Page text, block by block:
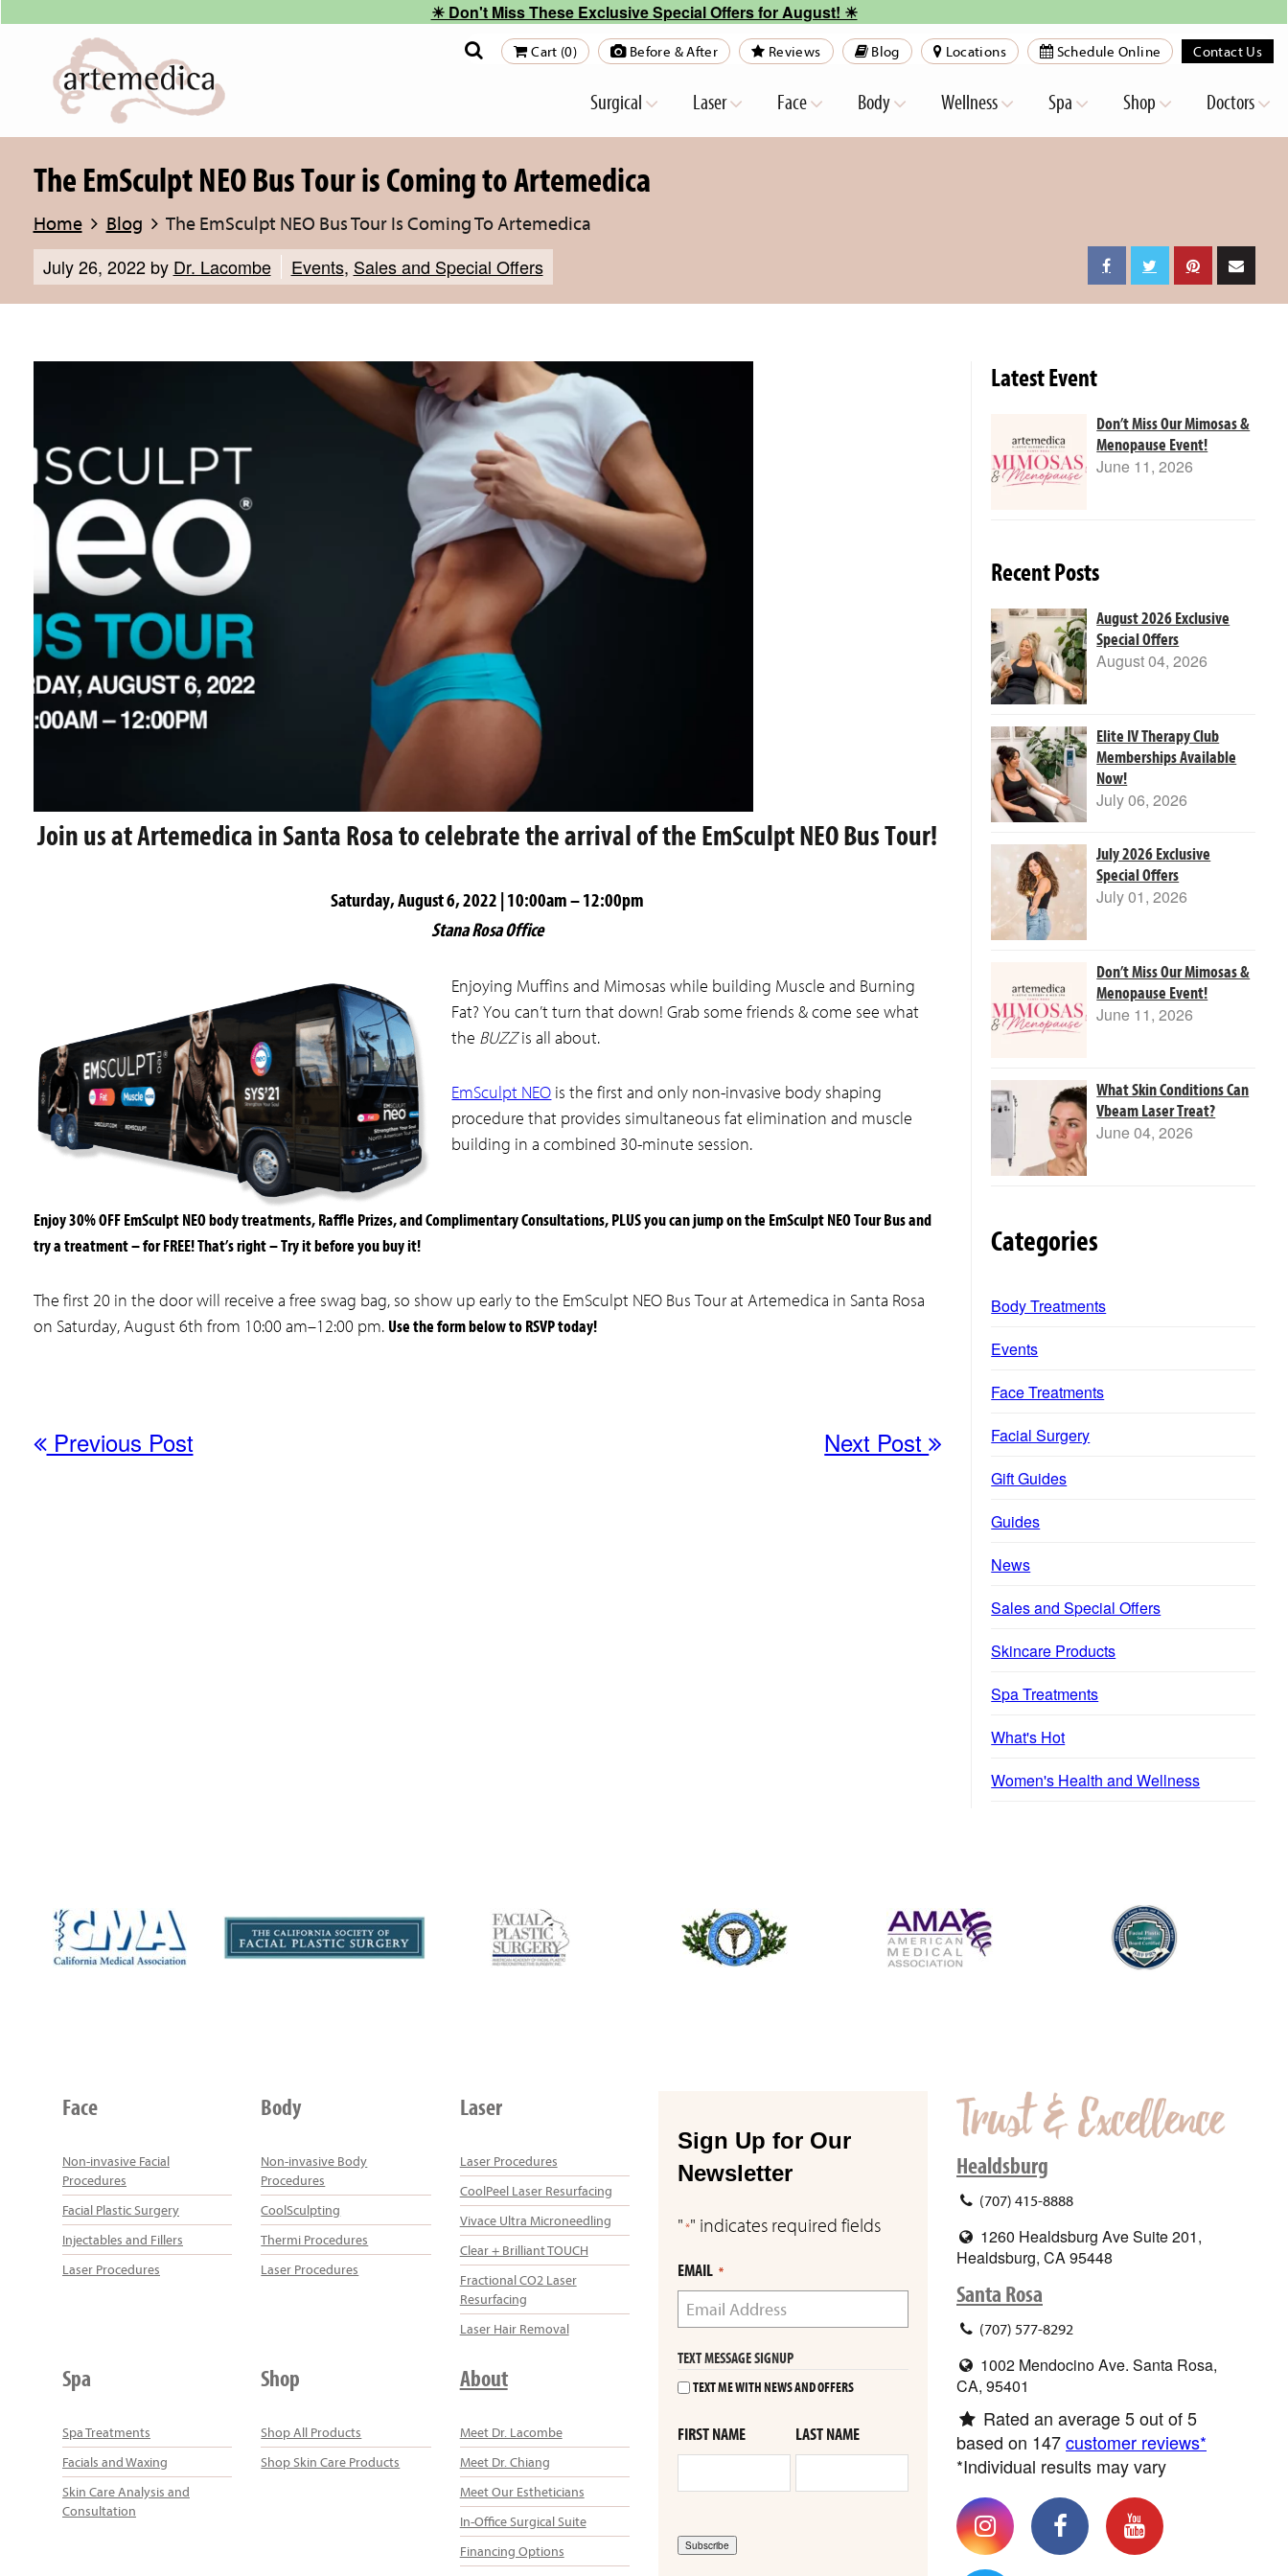
☀︎ Don't Miss These Exclusive Special Offers for August! ☀︎
Cart (0) Before & After Reviews Blog Locations Schedule Online Contact Us
Surgical Laser Face Body Wellness Spa Shop Doctors
The EmSculpt NEO Bus Tour is Coming to Artemedica
Home Blog The EmSculpt NEO Bus Tour Is Coming To Artemedica
July 26, 2022 by Dr. Lacombe Events, Sales and Special Offers
Join us at Artemedica in Santa Rosa to celebrate the arrival of the EmSculpt NEO Bus Tour!
Saturday, August 6, 2022 | 10:00am – 12:00pm
Stana Rosa Office
Enjoying Muffins and Mimosas while building Muscle and Burning
Fat? You can’t turn that down! Grab some friends & come see what
the BUZZis all about.
EmSculpt NEO is the first and only non-invasive body shaping
procedure that provides simultaneous fat elimination and muscle
building in a combined 30-minute session.
Enjoy 30% OFF EmSculpt NEO body treatments, Raffle Prizes, and Complimentary Consultations, PLUS you can jump on the EmSculpt NEO Tour Bus and
try a treatment – for FREE! That’s right – Try it before you buy it!
The first 20 in the door will receive a free swag bag, so show up early to the EmSculpt NEO Bus Tour at Artemedica in Santa Rosa
on Saturday, August 6th from 10:00 am–12:00 pm. Use the form below to RSVP today!
Previous Post Next Post
Latest Event
Don’t Miss Our Mimosas &
Menopause Event!
June 11, 2026
Recent Posts
August 2026 Exclusive
Special Offers
August 04, 2026
Elite IV Therapy Club
Memberships Available
Now!
July 06, 2026
July 2026 Exclusive
Special Offers
July 01, 2026
Don’t Miss Our Mimosas &
Menopause Event!
June 11, 2026
What Skin Conditions Can
Vbeam Laser Treat?
June 04, 2026
Categories
Body Treatments
Events
Face Treatments
Facial Surgery
Gift Guides
Guides
News
Sales and Special Offers
Skincare Products
Spa Treatments
What's Hot
Women's Health and Wellness
Face
Non-invasive Facial
Procedures
Facial Plastic Surgery
Injectables and Fillers
Laser Procedures
Body
Non-invasive Body
Procedures
CoolSculpting
Thermi Procedures
Laser Procedures
Laser
Laser Procedures
CoolPeel Laser Resurfacing
Vivace Ultra Microneedling
Clear + Brilliant TOUCH
Fractional CO2 Laser
Resurfacing
Laser Hair Removal
Spa
Spa Treatments
Facials and Waxing
Skin Care Analysis and
Consultation
Shop
Shop All Products
Shop Skin Care Products
About
Meet Dr. Lacombe
Meet Dr. Chiang
Meet Our Estheticians
In-Office Surgical Suite
Financing Options
Sign Up for Our
Newsletter
" *" indicates required fields
EMAIL *
TEXT MESSAGE SIGNUP
TEXT ME WITH NEWS AND OFFERS
FIRST NAME LAST NAME
Subscribe
Healdsburg
(707) 415-8888
1260 Healdsburg Ave Suite 201,
Healdsburg, CA 95448
Santa Rosa
(707) 577-8292
1002 Mendocino Ave. Santa Rosa,
CA, 95401
Rated an average5out of 5
based on 147customer reviews*
*Individual results may vary